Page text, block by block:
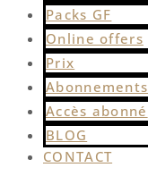
Packs GF
Online offers
Prix
Abonnements
Accès abonné
BLOG
CONTACT